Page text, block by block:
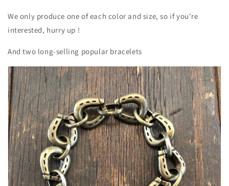
We only produce one of each color and size, so if you're
interested, hurry up !
And two long-selling popular bracelets